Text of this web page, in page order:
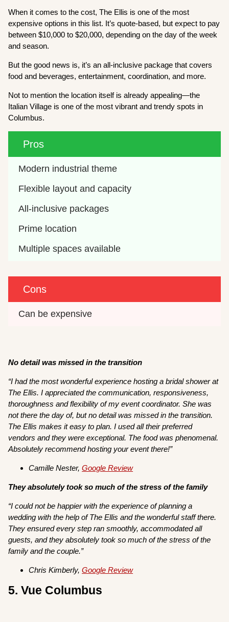
When it comes to the cost, The Ellis is one of the most
expensive options in this list. It’s quote-based, but expect to pay
between $10,000 to $20,000, depending on the day of the week
and season.
But the good news is, it’s an all-inclusive package that covers
food and beverages, entertainment, coordination, and more.
Not to mention the location itself is already appealing—the
Italian Village is one of the most vibrant and trendy spots in
Columbus.
Pros
Modern industrial theme
Flexible layout and capacity
All-inclusive packages
Prime location
Multiple spaces available
Cons
Can be expensive
No detail was missed in the transition
“I had the most wonderful experience hosting a bridal shower at
The Ellis. I appreciated the communication, responsiveness,
thoroughness and flexibility of my event coordinator. She was
not there the day of, but no detail was missed in the transition.
The Ellis makes it easy to plan. I used all their preferred
vendors and they were exceptional. The food was phenomenal.
Absolutely recommend hosting your event there!”
Camille Nester,Google Review
They absolutely took so much of the stress of the family
“I could not be happier with the experience of planning a
wedding with the help of The Ellis and the wonderful staff there.
They ensured every step ran smoothly, accommodated all
guests, and they absolutely took so much of the stress of the
family and the couple.”
Chris Kimberly,Google Review
5. Vue Columbus